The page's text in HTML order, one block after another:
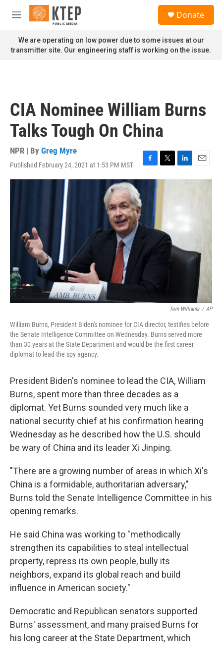
Skip to main content
M
n
u
Donate
We are operating on low power due to some issues at our
transmitter site. Our engineering staff is working on the issue.
CIA Nominee William Burns
Talks Tough On China
NPR | By Greg Myre
Published February 24, 2021 at 1:53 PM MST
F
a
o
k
T
w
e
r
L
i
e
n
E
m
Tom Williams / AP
William Burns, President Biden's nominee for CIA director, testifies before
the Senate Intelligence Committee on Wednesday. Burns served more
than 30 years at the State Department and would be the first career
diplomat to lead the spy agency.
President Biden's nominee to lead the CIA, William
Burns, spent more than three decades as a
diplomat. Yet Burns sounded very much like a
national security chief at his confirmation hearing
Wednesday as he described how the U.S. should
be wary of China and its leader Xi Jinping.
"There are a growing number of areas in which Xi's
China is a formidable, authoritarian adversary,"
Burns told the Senate Intelligence Committee in his
opening remarks.
He said China was working to "methodically
strengthen its capabilities to steal intellectual
property, repress its own people, bully its
neighbors, expand its global reach and build
influence in American society."
Democratic and Republican senators supported
Burns' assessment, and many praised Burns for
his long career at the State Department, which